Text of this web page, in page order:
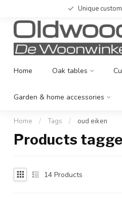
Unique
Home Oak tables
Garden & home accessories
Home / Tags / oud eiken
Products
14 Products